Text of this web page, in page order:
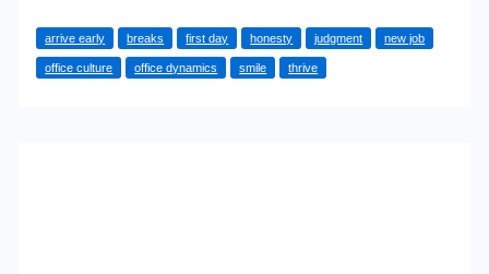
Things
to
arrive early breaks first day honesty judgment new job
office culture office dynamics smile thrive